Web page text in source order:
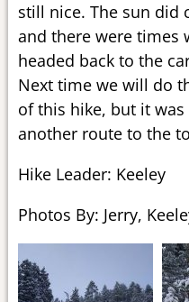
still nice. The sun did
and there were times
headed back to the
Next time we will do
of this hike, but it
another route to the
Hike Leader: Keeley
Photos By: Jerry,